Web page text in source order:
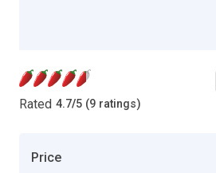
Rated 4.7/5 (9 ratings)
Price